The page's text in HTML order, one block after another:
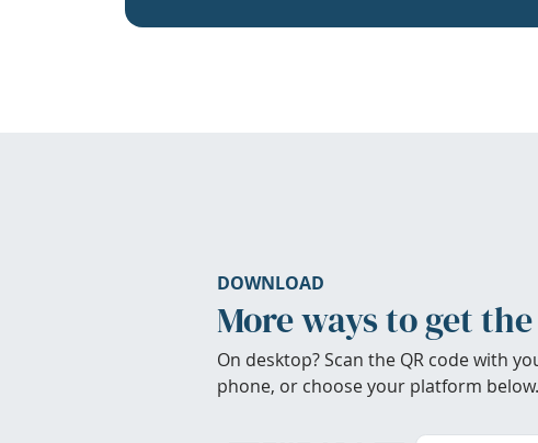
DOWNLOAD
More ways to get
On desktop? Scan the QR code with
phone, or choose your platform below.